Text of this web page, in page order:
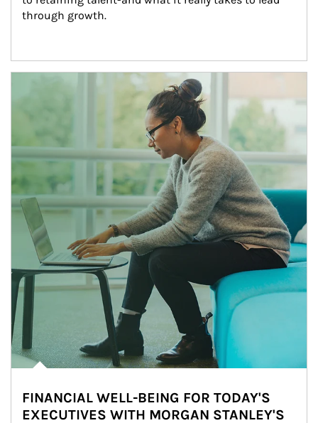
through growth.
Article Image
FINANCIAL WELL-BEING FOR TODAY'S
EXECUTIVES WITH MORGAN STANLEY'S